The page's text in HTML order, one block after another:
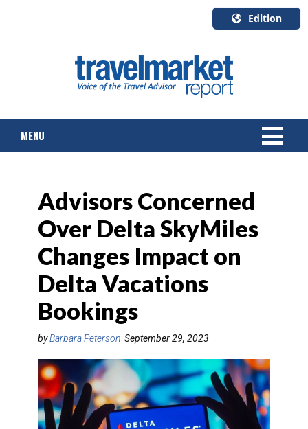
Edition
English
Canada
Quebec
MENU
TOURS & PACKAGES
CRUISE
HOTELS & RESORTS
DESTINATIONS
RETAIL STRATEGIES
RIVER CRUISE
Advisors Concerned
Over Delta SkyMiles
Changes Impact on
Delta Vacations
Bookings
byBarbara Peterson September 29, 2023